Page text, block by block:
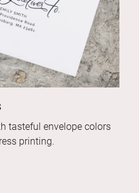
tasteful envelope colors
printing.